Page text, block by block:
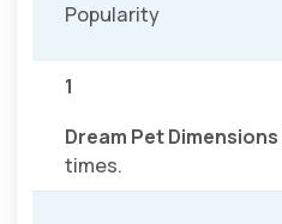
Popularity
1
Dream Pet Dimensions
times.